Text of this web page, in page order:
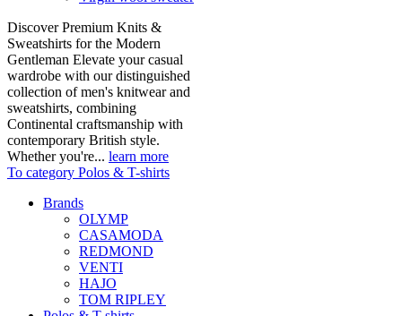
Discover Premium Knits &
Sweatshirts for the Modern
Gentleman Elevate your casual
wardrobe with our distinguished
collection of men's knitwear and
sweatshirts, combining
Continental craftsmanship with
contemporary British style.
Whether you're... learn more
To category Polos & T-shirts
Brands
OLYMP
CASAMODA
REDMOND
VENTI
HAJO
TOM RIPLEY